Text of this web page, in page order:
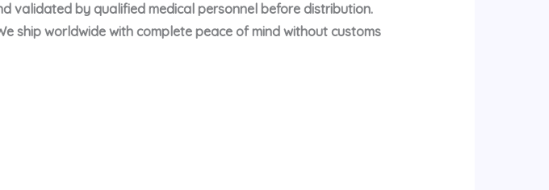
validated by qualified medical personnel before distribution.
ship worldwide with complete peace of mind without customs